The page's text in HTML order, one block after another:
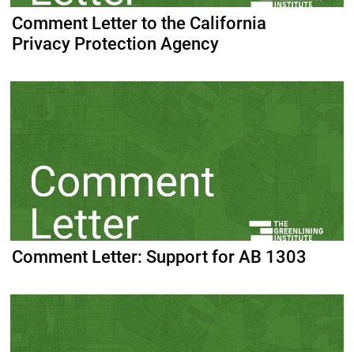
Comment Letter to the California
Privacy Protection Agency
Comment Letter: Support for AB 1303